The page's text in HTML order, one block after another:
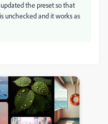
the preset so that
unchecked and it works as